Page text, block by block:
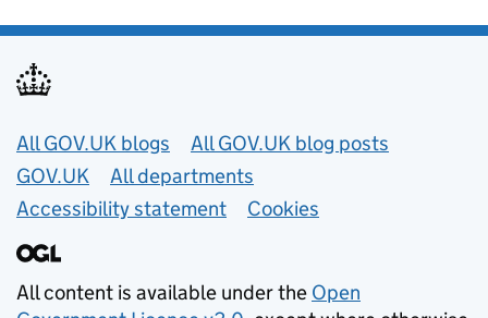
Useful links
All GOV.UK blogs
All GOV.UK blog posts
GOV.UK
All departments
Accessibility statement
Cookies
All content is available under the Open